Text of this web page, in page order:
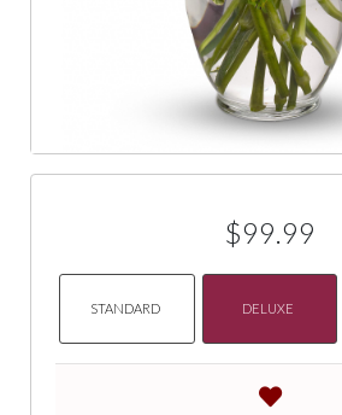
$99.99
STANDARD DELUXE